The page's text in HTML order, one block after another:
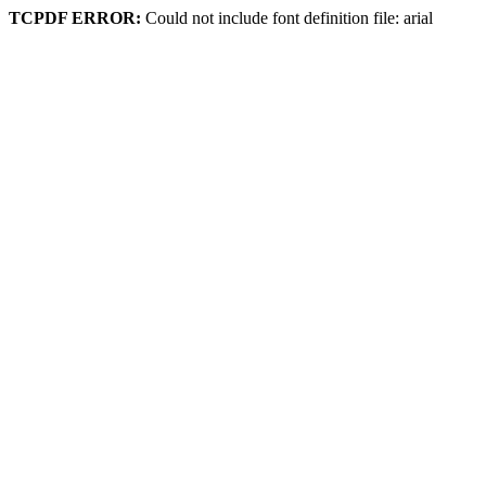
TCPDF ERROR: Could not include font definition file: arial